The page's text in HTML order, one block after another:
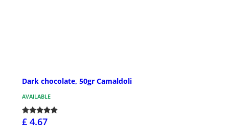
Dark chocolate, 50gr Camaldoli
AVAILABLE
£ 4.67